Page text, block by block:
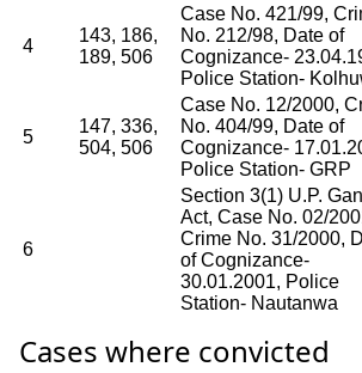
4
143, 186,
189, 506
Case No. 421/99,
No. 212/98, Date of
Cognizance-
Police Station-
5
147, 336,
504, 506
Case No. 12/2000,
No. 404/99, Date of
Cognizance-
Police Station- GRP
6
Section 3(1) U.P.
Act, Case No. 02/
Crime No. 31/2000,
of Cognizance-
30.01.2001, Police
Station- Nautanwa
Cases where convicted